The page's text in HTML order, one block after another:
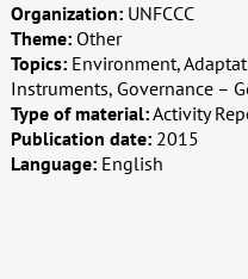
Organization: UNFCCC
Theme: Other
Topics: Environment,
Instruments, Governance –
Type of material:Activity
Publication date: 2015
Language: English